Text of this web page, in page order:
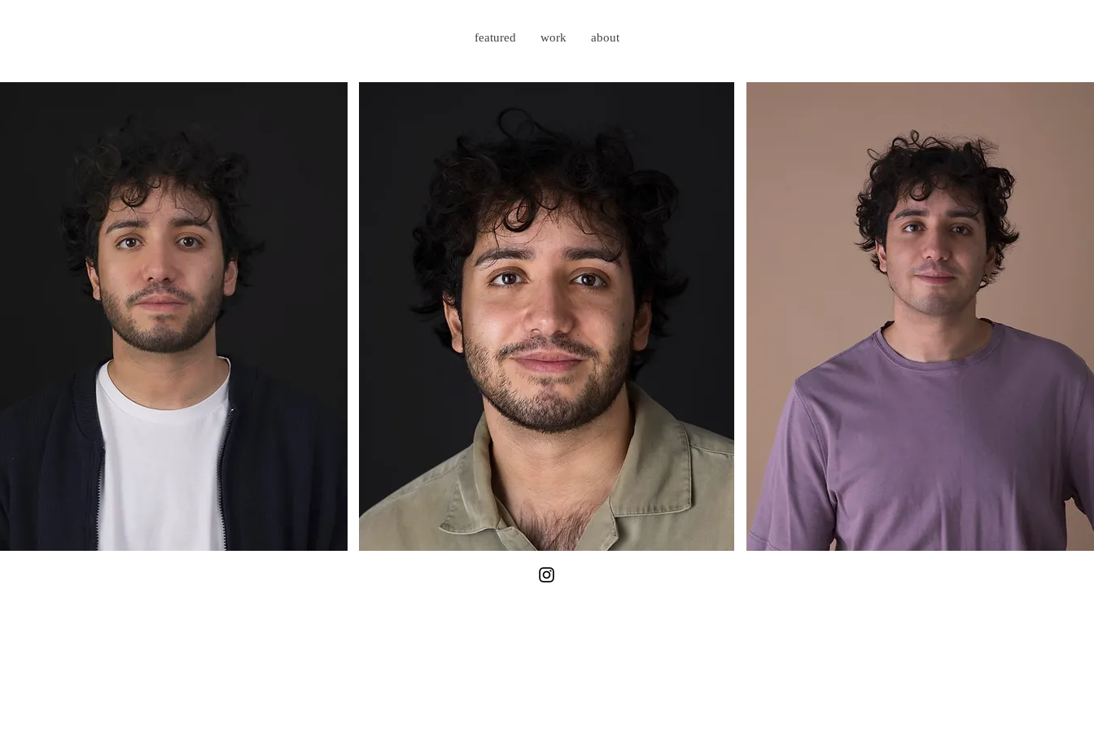
featured work about